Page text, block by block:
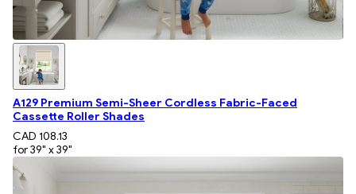
A129 Premium Semi-Sheer Cordless Fabric-Faced
Cassette Roller Shades
CAD 108.13
for 39" x 39"